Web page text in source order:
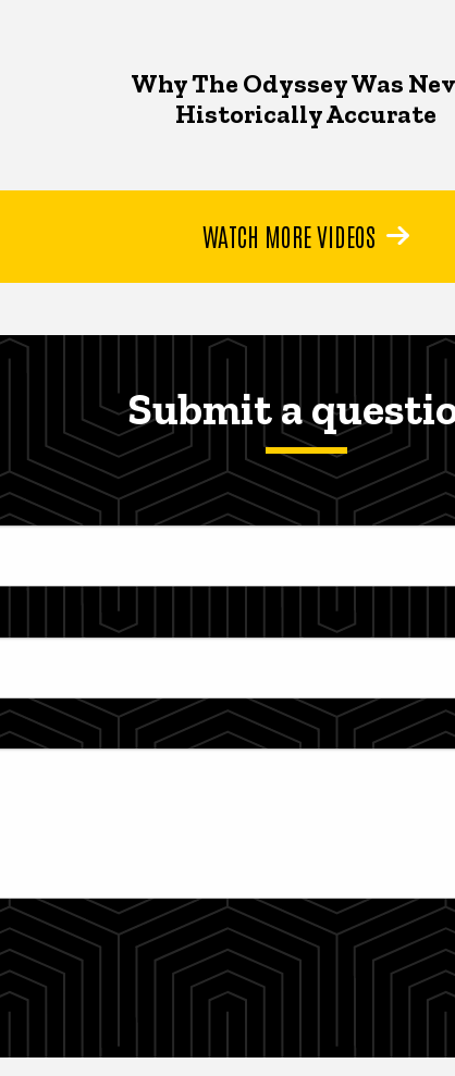
Why The Odyssey Was
Historically Accurate
WATCH MORE VIDEOS
Submit a